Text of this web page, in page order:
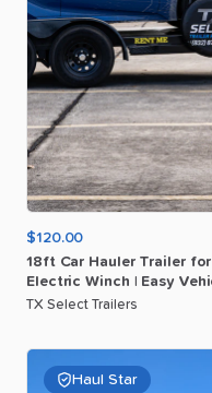
$120.00
18ft Car Hauler Trailer for
Electric Winch Easy
TX Select Trailers
Haul Star